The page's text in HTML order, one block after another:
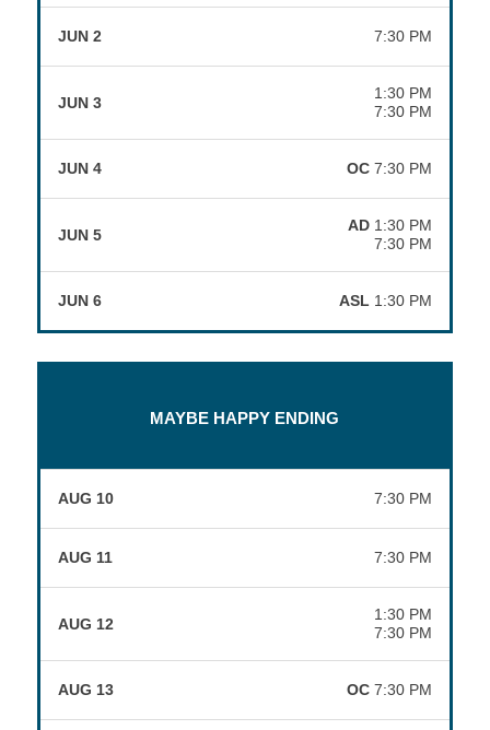
JUN 2 7:30 PM
JUN 3
1:30 PM
7:30 PM
JUN 4 OC 7:30 PM
JUN 5
AD 1:30 PM
7:30 PM
JUN 6 ASL 1:30 PM
MAYBE HAPPY ENDING
AUG 10 7:30 PM
AUG 11 7:30 PM
AUG 12
1:30 PM
7:30 PM
AUG 13 OC 7:30 PM